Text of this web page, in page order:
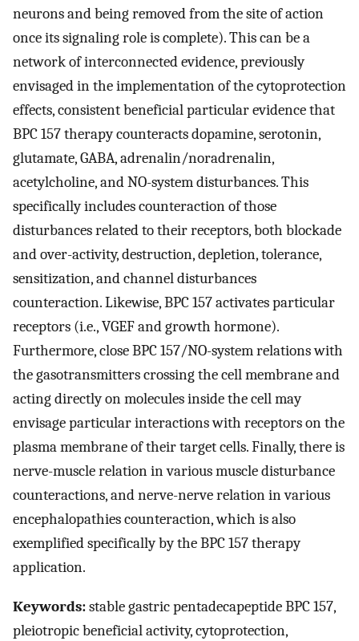
neurons and being removed from the site of action
once its signaling role is complete). This can be a
network of interconnected evidence, previously
envisaged in the implementation of the cytoprotection
effects, consistent beneficial particular evidence that
BPC 157 therapy counteracts dopamine, serotonin,
glutamate, GABA, adrenalin/noradrenalin,
acetylcholine, and NO-system disturbances. This
specifically includes counteraction of those
disturbances related to their receptors, both blockade
and over-activity, destruction, depletion, tolerance,
sensitization, and channel disturbances
counteraction. Likewise, BPC 157 activates particular
receptors (i.e., VGEF and growth hormone).
Furthermore, close BPC 157/NO-system relations with
the gasotransmitters crossing the cell membrane and
acting directly on molecules inside the cell may
envisage particular interactions with receptors on the
plasma membrane of their target cells. Finally, there is
nerve-muscle relation in various muscle disturbance
counteractions, and nerve-nerve relation in various
encephalopathies counteraction, which is also
exemplified specifically by the BPC 157 therapy
application.
Keywords:stable gastric pentadecapeptide BPC 157,
pleiotropic beneficial activity, cytoprotection,